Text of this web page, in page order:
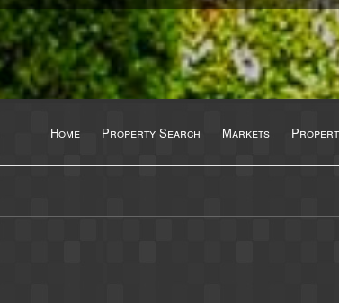
Home Property Search Markets